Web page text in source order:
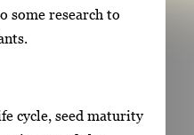
some research to
cycle, seed maturity